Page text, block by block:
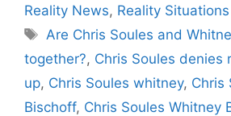
Reality News, Reality Situations
Tags
Are Chris Soules and
together?, Chris Soules denies
up, Chris Soules whitney, Chris
Bischoff, Chris Soules Whitney